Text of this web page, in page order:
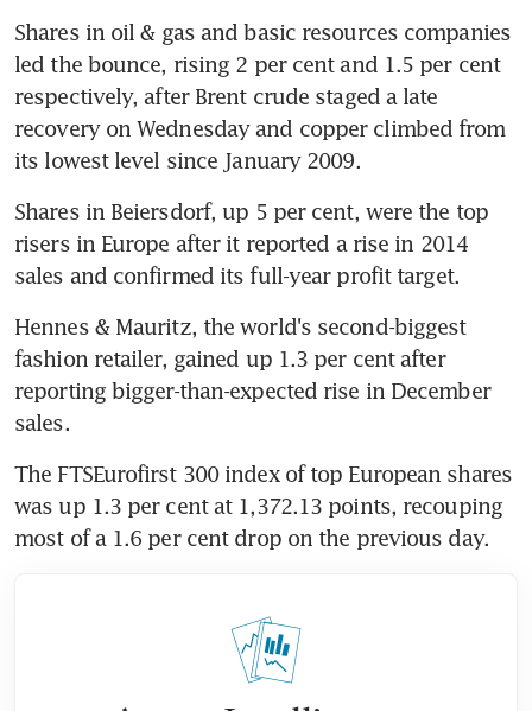
Shares in oil & gas and basic resources companies
led the bounce, rising 2 per cent and 1.5 per cent
respectively, after Brent crude staged a late
recovery on Wednesday and copper climbed from
its lowest level since January 2009.
Shares in Beiersdorf, up 5 per cent, were the top
risers in Europe after it reported a rise in 2014
sales and confirmed its full-year profit target.
Hennes & Mauritz, the world's second-biggest
fashion retailer, gained up 1.3 per cent after
reporting bigger-than-expected rise in December
sales.
The FTSEurofirst 300 index of top European shares
was up 1.3 per cent at 1,372.13 points, recouping
most of a 1.6 per cent drop on the previous day.